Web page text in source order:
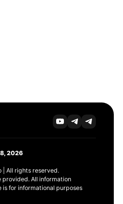
2026
| All rights reserved.
provided. All information
for informational purposes